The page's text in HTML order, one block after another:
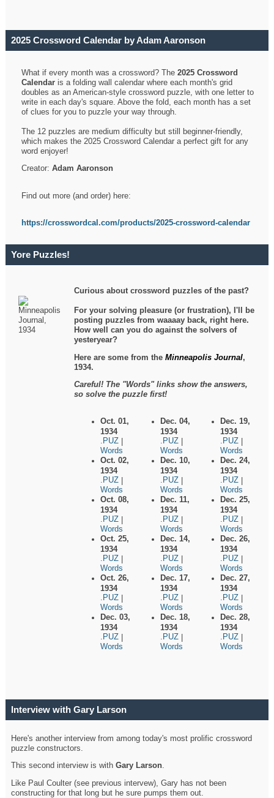
2025 Crossword Calendar by Adam Aaronson
What if every month was a crossword? The2025 Crossword
Calendar is a folding wall calendar where each month's grid
doubles as an American-style crossword puzzle, with one letter to
write in each day's square. Above the fold, each month has a set
of clues for you to puzzle your way through.
The 12 puzzles are medium difficulty but still beginner-friendly,
which makes the 2025 Crossword Calendar a perfect gift for any
word enjoyer!
Creator:Adam Aaronson
Find out more (and order) here:
https://crosswordcal.com/products/2025-crossword-calendar
Yore Puzzles!
Curious about crossword puzzles of the past?
For your solving pleasure (or frustration), I'll be
posting puzzles from waaaay back, right here.
How well can you do against the solvers of
yesteryear?
Here are some from theMinneapolis Journal,
1934.
Careful! The "Words" links show the answers,
so solve the puzzle first!
Oct. 01,
1934
.PUZ
Words
Oct. 02,
1934
.PUZ
Words
Oct. 08,
1934
.PUZ
Words
Oct. 25,
1934
.PUZ
Words
Oct. 26,
1934
.PUZ
Words
Dec. 03,
1934
.PUZ
Words
Dec. 04,
1934
.PUZ
Words
Dec. 10,
1934
.PUZ
Words
Dec. 11,
1934
.PUZ
Words
Dec. 14,
1934
.PUZ
Words
Dec. 17,
1934
.PUZ
Words
Dec. 18,
1934
.PUZ
Words
Dec. 19,
1934
.PUZ
Words
Dec. 24,
1934
.PUZ
Words
Dec. 25,
1934
.PUZ
Words
Dec. 26,
1934
.PUZ
Words
Dec. 27,
1934
.PUZ
Words
Dec. 28,
1934
.PUZ
Words
Interview with Gary Larson
Here's another interview from among today's most prolific crossword
puzzle constructors.
This second interview is withGary Larson.
Like Paul Coulter (see previous intervew), Gary has not been
constructing for that long but he sure pumps them out.